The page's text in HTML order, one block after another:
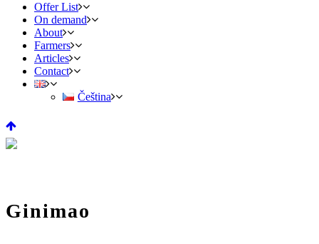
Offer List
On demand
About
Farmers
Articles
Contact
Čeština
Ginimao